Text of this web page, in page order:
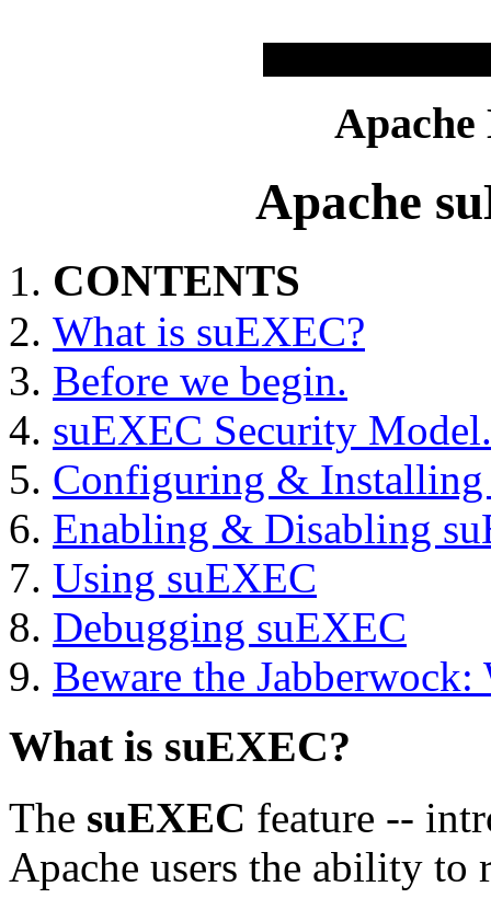
Apache
CONTENTS
What is suEXEC?
Before we begin.
suEXEC Security Model.
Configuring & Installing
Enabling & Disabling
Using suEXEC
Debugging suEXEC
Beware the
What is suEXEC?
The suEXEC feature --
Apache users the ability to